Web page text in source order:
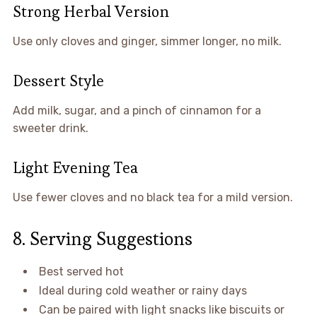
Strong Herbal Version
Use only cloves and ginger, simmer longer, no milk.
Dessert Style
Add milk, sugar, and a pinch of cinnamon for a
sweeter drink.
Light Evening Tea
Use fewer cloves and no black tea for a mild version.
8. Serving Suggestions
Best served hot
Ideal during cold weather or rainy days
Can be paired with light snacks like biscuits or